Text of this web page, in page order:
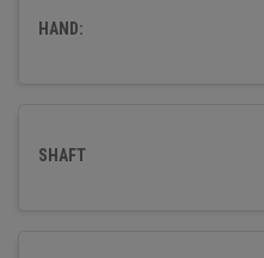
HAND:
SHAFT